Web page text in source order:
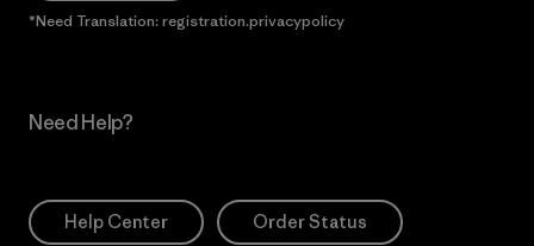
*Need Translation: registration.privacypolicy
Need Help?
Help Center Order Status